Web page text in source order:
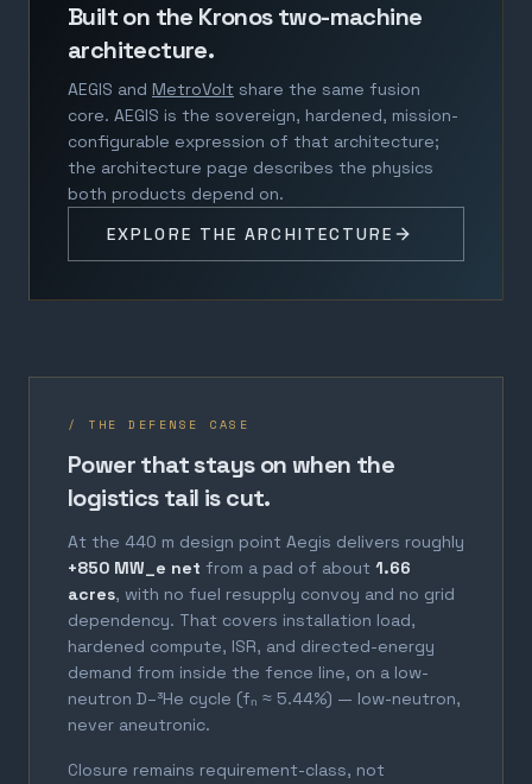
Built on the Kronos two-machine
architecture.
AEGIS and MetroVolt share the same fusion
core. AEGIS is the sovereign, hardened, mission-
configurable expression of that architecture;
the architecture page describes the physics
both products depend on.
EXPLORE THE ARCHITECTURE
/ THE DEFENSE CASE
Power that stays on when the
logistics tail is cut.
At the 440 m design point Aegis delivers roughly
+850 MW_e net from a pad of about 1.66
acres, with no fuel resupply convoy and no grid
dependency. That covers installation load,
hardened compute, ISR, and directed-energy
demand from inside the fence line, on a low-
neutron D–³He cycle (fₙ ≈ 5.44%) — low-neutron,
never aneutronic.
Closure remains requirement-class, not